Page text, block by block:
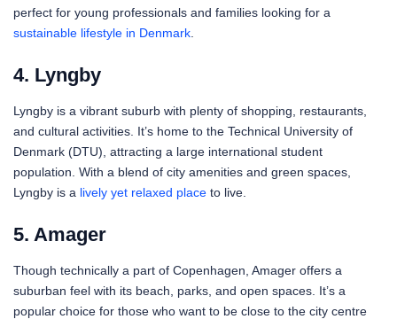
perfect for young professionals and families looking for a
sustainable lifestyle in Denmark
4. Lyngby
Lyngby is a vibrant suburb with plenty of shopping, restaurants,
and cultural activities. It’s home to the Technical University of
Denmark (DTU), attracting a large international student
population. With a blend of city amenities and green spaces,
Lyngby is a lively yet relaxed place to live.
5. Amager
Though technically a part of Copenhagen, Amager offers a
suburban feel with its beach, parks, and open spaces. It’s a
popular choice for those who want to be close to the city centre